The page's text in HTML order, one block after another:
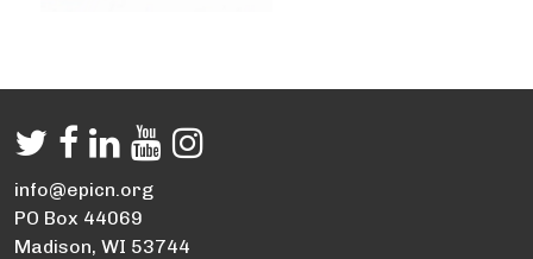
info@epicn.org
PO Box 44069
Madison, WI 53744